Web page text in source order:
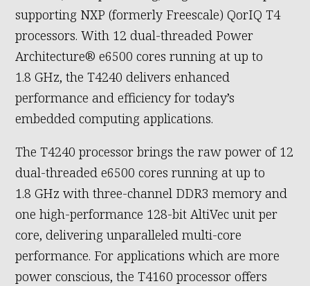
supporting NXP (formerly Freescale) QorIQ T4
processors. With 12 dual-threaded Power
Architecture® e6500 cores running at up to
1.8 GHz, the T4240 delivers enhanced
performance and efficiency for today’s
embedded computing applications.
The T4240 processor brings the raw power of 12
dual-threaded e6500 cores running at up to
1.8 GHz with three-channel DDR3 memory and
one high-performance 128-bit AltiVec unit per
core, delivering unparalleled multi-core
performance. For applications which are more
power conscious, the T4160 processor offers